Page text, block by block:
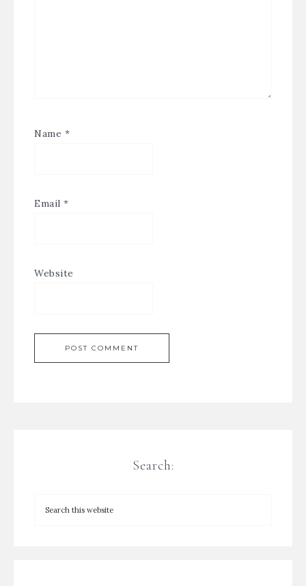
Name *
Email *
Website
Search: